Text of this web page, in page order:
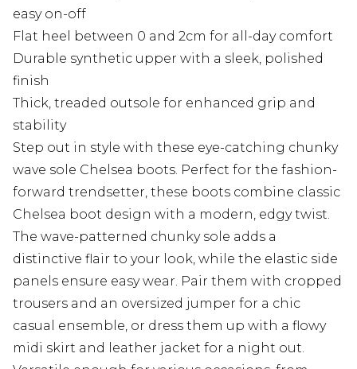
easy on-off
Flat heel between 0 and 2cm for all-day comfort
Durable synthetic upper with a sleek, polished
finish
Thick, treaded outsole for enhanced grip and
stability
Step out in style with these eye-catching chunky
wave sole Chelsea boots. Perfect for the fashion-
forward trendsetter, these boots combine classic
Chelsea boot design with a modern, edgy twist.
The wave-patterned chunky sole adds a
distinctive flair to your look, while the elastic side
panels ensure easy wear. Pair them with cropped
trousers and an oversized jumper for a chic
casual ensemble, or dress them up with a flowy
midi skirt and leather jacket for a night out.